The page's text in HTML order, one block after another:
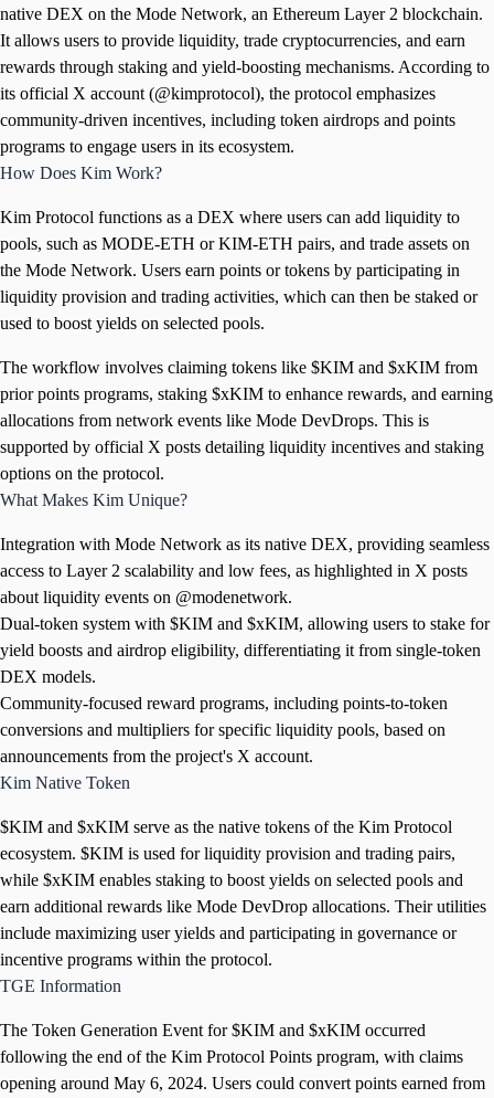
native DEX on the Mode Network, an Ethereum Layer 2 blockchain.
It allows users to provide liquidity, trade cryptocurrencies, and earn
rewards through staking and yield-boosting mechanisms. According to
its official X account (@kimprotocol), the protocol emphasizes
community-driven incentives, including token airdrops and points
programs to engage users in its ecosystem.
How Does Kim Work?
Kim Protocol functions as a DEX where users can add liquidity to
pools, such as MODE-ETH or KIM-ETH pairs, and trade assets on
the Mode Network. Users earn points or tokens by participating in
liquidity provision and trading activities, which can then be staked or
used to boost yields on selected pools.
The workflow involves claiming tokens like $KIM and $xKIM from
prior points programs, staking $xKIM to enhance rewards, and earning
allocations from network events like Mode DevDrops. This is
supported by official X posts detailing liquidity incentives and staking
options on the protocol.
What Makes Kim Unique?
Integration with Mode Network as its native DEX, providing seamless
access to Layer 2 scalability and low fees, as highlighted in X posts
about liquidity events on @modenetwork.
Dual-token system with $KIM and $xKIM, allowing users to stake for
yield boosts and airdrop eligibility, differentiating it from single-token
DEX models.
Community-focused reward programs, including points-to-token
conversions and multipliers for specific liquidity pools, based on
announcements from the project's X account.
Kim Native Token
$KIM and $xKIM serve as the native tokens of the Kim Protocol
ecosystem. $KIM is used for liquidity provision and trading pairs,
while $xKIM enables staking to boost yields on selected pools and
earn additional rewards like Mode DevDrop allocations. Their utilities
include maximizing user yields and participating in governance or
incentive programs within the protocol.
TGE Information
The Token Generation Event for $KIM and $xKIM occurred
following the end of the Kim Protocol Points program, with claims
opening around May 6, 2024. Users could convert points earned from